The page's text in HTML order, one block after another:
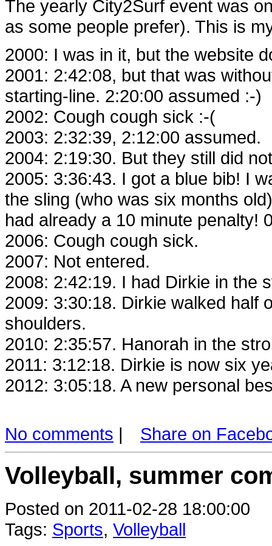
The yearly City2Surf event was
as some people prefer). This is
2000: I was in it, but the website
2001: 2:42:08, but that was
starting-line. 2:20:00 assumed :-)
2002: Cough cough sick :-(
2003: 2:32:39, 2:12:00 assumed.
2004: 2:19:30. But they still did
2005: 3:36:43. I got a blue bib! I
the sling (who was six months
had already a 10 minute penalty!
2006: Cough cough sick.
2007: Not entered.
2008: 2:42:19. I had Dirkie in the
2009: 3:30:18. Dirkie walked half
shoulders.
2010: 2:35:57. Hanorah in the
2011: 3:12:18. Dirkie is now six
2012: 3:05:18. A new personal
No comments | Share on
Volleyball, summer
Posted on 2011-02-28 18:00:00
Tags: Sports, Volleyball